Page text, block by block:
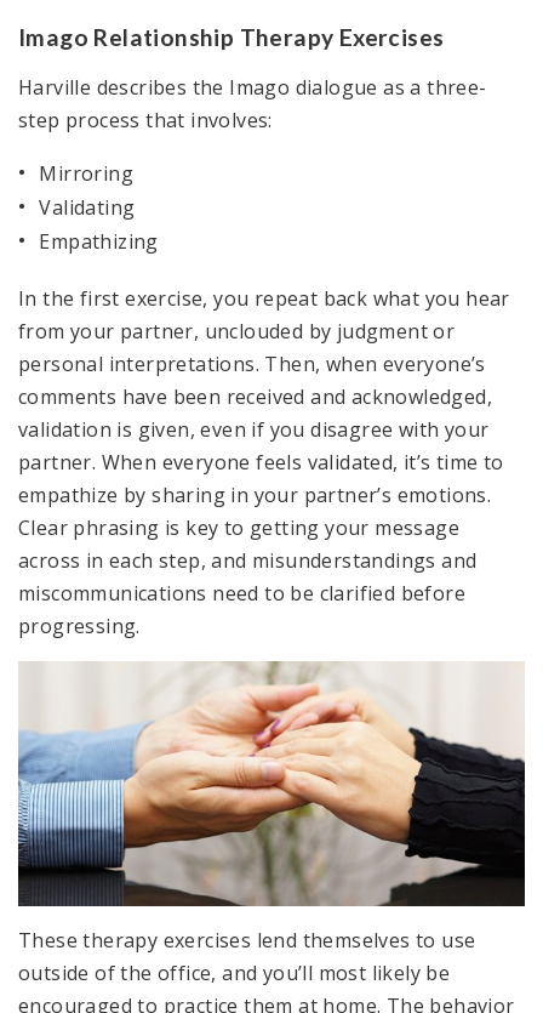
Imago Relationship Therapy Exercises
Harville describes the Imago dialogue as a three-
step process that involves:
Mirroring
Validating
Empathizing
In the first exercise, you repeat back what you hear
from your partner, unclouded by judgment or
personal interpretations. Then, when everyone’s
comments have been received and acknowledged,
validation is given, even if you disagree with your
partner. When everyone feels validated, it’s time to
empathize by sharing in your partner’s emotions.
Clear phrasing is key to getting your message
across in each step, and misunderstandings and
miscommunications need to be clarified before
progressing.
These therapy exercises lend themselves to use
outside of the office, and you’ll most likely be
encouraged to practice them at home. The behavior